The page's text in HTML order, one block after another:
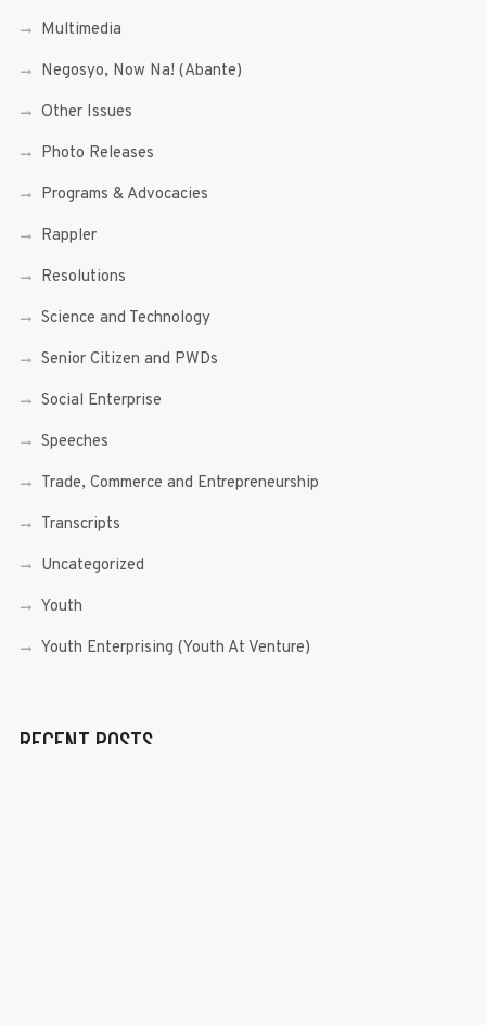
Multimedia
Negosyo, Now Na! (Abante)
Other Issues
Photo Releases
Programs & Advocacies
Rappler
Resolutions
Science and Technology
Senior Citizen and PWDs
Social Enterprise
Speeches
Trade, Commerce and Entrepreneurship
Transcripts
Uncategorized
Youth
Youth Enterprising (Youth At Venture)
RECENT POSTS